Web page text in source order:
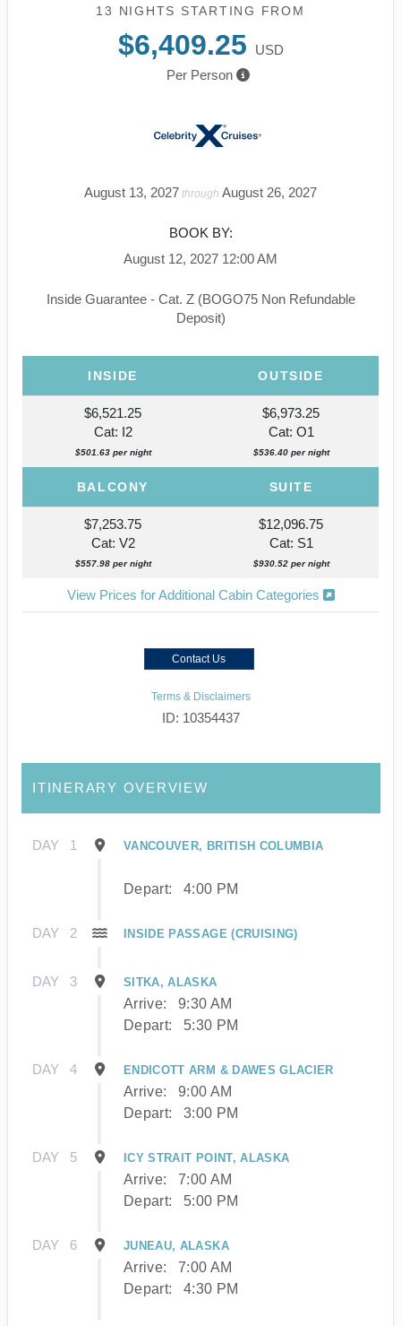
13 NIGHTS STARTING FROM
$6,409.25
USD
Per Person
August 13, 2027 through August 26, 2027
BOOK BY:
August 12, 2027 12:00 AM
Inside Guarantee - Cat. Z (BOGO75 Non Refundable
Deposit)
INSIDE OUTSIDE
$6,521.25
Cat: I2
$501.63 per night
$6,973.25
Cat: O1
$536.40 per night
BALCONY SUITE
$7,253.75
Cat: V2
$557.98 per night
$12,096.75
Cat: S1
$930.52 per night
View Prices for Additional Cabin Categories
Contact Us
Terms & Disclaimers
ID: 10354437
ITINERARY OVERVIEW
DAY 1 VANCOUVER, BRITISH COLUMBIA
Depart: 4:00 PM
DAY 2 INSIDE PASSAGE (CRUISING)
DAY 3 SITKA, ALASKA
Arrive:
9:30 AM
Depart:
5:30 PM
DAY 4 ENDICOTT ARM & DAWES GLACIER
Arrive:
9:00 AM
Depart:
3:00 PM
DAY 5 ICY STRAIT POINT, ALASKA
Arrive:
7:00 AM
Depart:
5:00 PM
DAY 6 JUNEAU, ALASKA
Arrive:
7:00 AM
Depart:
4:30 PM